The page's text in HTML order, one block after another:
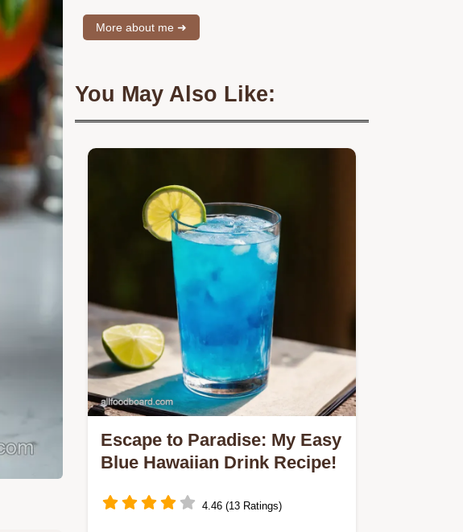
More about me ➜
You May Also Like:
Escape to Paradise: My Easy
Blue Hawaiian Drink Recipe!
4.46 (13 Ratings)